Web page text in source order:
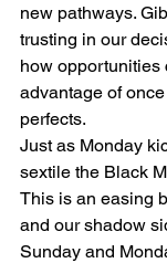
new pathways.
trusting in our
how opportunities
advantage of
perfects.
Just as Monday
sextile the Black
This is an easing
and our shadow
Sunday and